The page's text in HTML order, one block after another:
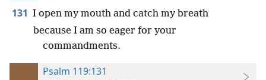
131 I open my mouth and catch my breath
because I am so eager for your
commandments.
Psalm 119:131